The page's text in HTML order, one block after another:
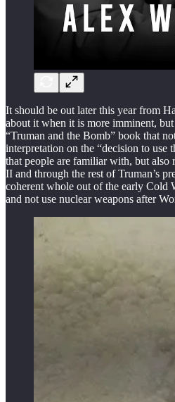
It should be out later this year from
about it when it is more imminent,
“Truman and the Bomb” book that
interpretation on the “decision to use
that people are familiar with, but also
II and through the rest of Truman’s
coherent whole out of the early Cold
and not use nuclear weapons after